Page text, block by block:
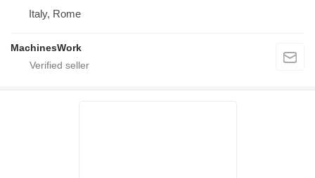
Italy, Rome
MachinesWork